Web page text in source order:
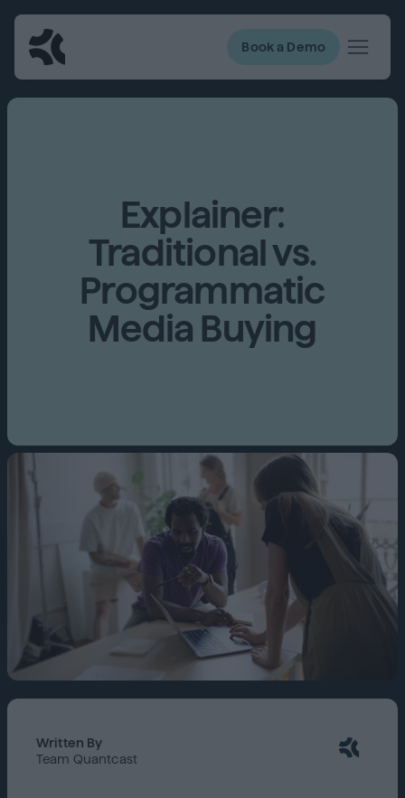
Book a Demo
Explainer:
Traditional vs.
Programmatic
Media Buying
Written By
Team Quantcast